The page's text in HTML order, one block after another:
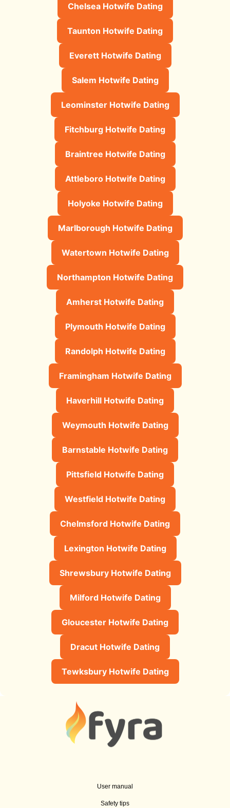
Chelsea Hotwife Dating
Taunton Hotwife Dating
Everett Hotwife Dating
Salem Hotwife Dating
Leominster Hotwife Dating
Fitchburg Hotwife Dating
Braintree Hotwife Dating
Attleboro Hotwife Dating
Holyoke Hotwife Dating
Marlborough Hotwife Dating
Watertown Hotwife Dating
Northampton Hotwife Dating
Amherst Hotwife Dating
Plymouth Hotwife Dating
Randolph Hotwife Dating
Framingham Hotwife Dating
Haverhill Hotwife Dating
Weymouth Hotwife Dating
Barnstable Hotwife Dating
Pittsfield Hotwife Dating
Westfield Hotwife Dating
Chelmsford Hotwife Dating
Lexington Hotwife Dating
Shrewsbury Hotwife Dating
Milford Hotwife Dating
Gloucester Hotwife Dating
Dracut Hotwife Dating
Tewksbury Hotwife Dating
User manual
Safety tips